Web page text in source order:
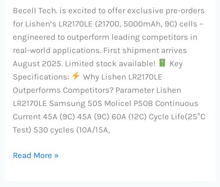
Becell Tech. is excited to offer exclusive pre-orders
for Lishen’s LR2170LE (21700, 5000mAh, 9C) cells –
engineered to outperform leading competitors in
real-world applications. First shipment arrives
August 2025. Limited stock available!
Key
Specifications:
Why Lishen LR2170LE
Outperforms Competitors? Parameter Lishen
LR2170LE Samsung 50S Molicel P50B Continuous
Current 45A (9C) 45A (9C) 60A (12C) Cycle Life(25°C
Test) 530 cycles (10A/15A,
Read More »